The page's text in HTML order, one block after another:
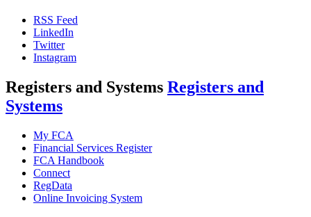
RSS Feed
LinkedIn
Twitter
Instagram
Registers and Systems Registers and
Systems
My FCA
Financial Services Register
FCA Handbook
Connect
RegData
Online Invoicing System